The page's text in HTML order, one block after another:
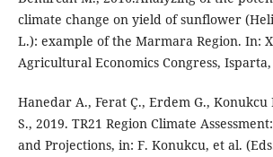
climate change on yield of sunflower
L.): example of the Marmara Region. In:
Agricultural Economics Congress,
Hanedar A., Ferat Ç., Erdem G.,
S., 2019. TR21 Region Climate
and Projections, in: F. Konukcu, et al.